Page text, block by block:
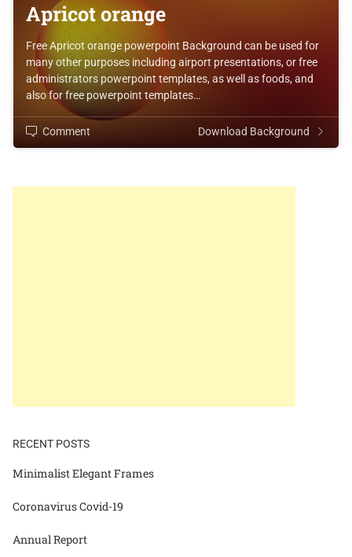
Apricot orange
Free Apricot orange powerpoint Background can be used for
many other purposes including airport presentations, or free
administrators powerpoint templates, as well as foods, and
also for free powerpoint templates…
Comment Download Background
RECENT POSTS
Minimalist Elegant Frames
Coronavirus Covid-19
Annual Report